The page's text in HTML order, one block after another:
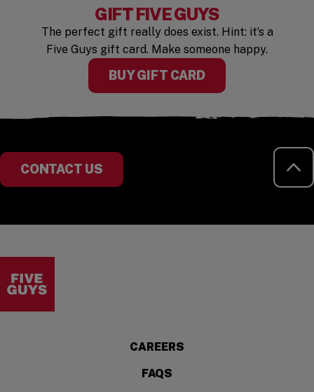
GIFT FIVE GUYS
The perfect gift really does exist. Hint: it’s a
Five Guys gift card. Make someone happy.
BUY GIFT CARD
CONTACT US
CAREERS
FAQS